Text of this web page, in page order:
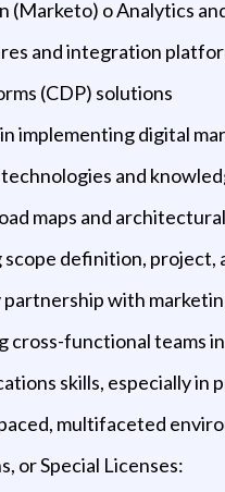
(Marketo) o Analytics
and integration
(CDP) solutions
implementing digital
and
maps and
definition,
with
cross-functional teams
skills, especially
multifaceted
or Special Licenses: